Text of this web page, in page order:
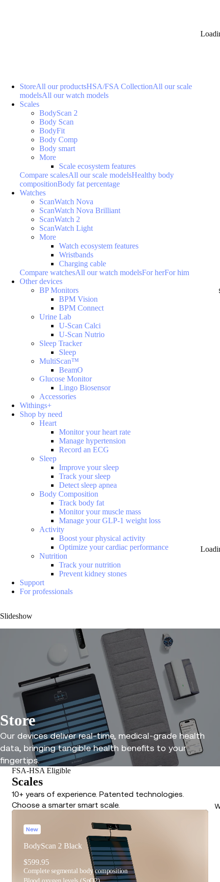
StoreAll our productsHSA/FSA CollectionAll our scale
modelsAll our watch models
Scales
BodyScan 2
Body Scan
BodyFit
Body Comp
Body smart
More
Scale ecosystem features
Compare scalesAll our scale modelsHealthy body
compositionBody fat percentage
Watches
ScanWatch Nova
ScanWatch Nova Brilliant
ScanWatch 2
ScanWatch Light
More
Watch ecosystem features
Wristbands
Charging cable
Compare watchesAll our watch modelsFor herFor him
Other devices
BP Monitors
BPM Vision
BPM Connect
Urine Lab
U-Scan Calci
U-Scan Nutrio
Sleep Tracker
Sleep
MultiScan™
BeamO
Glucose Monitor
Lingo Biosensor
Accessories
Withings+
Shop by need
Heart
Monitor your heart rate
Manage hypertension
Record an ECG
Sleep
Improve your sleep
Track your sleep
Detect sleep apnea
Body Composition
Track body fat
Monitor your muscle mass
Manage your GLP-1 weight loss
Activity
Boost your physical activity
Optimize your cardiac performance
Nutrition
Track your nutrition
Prevent kidney stones
Support
For professionals
Slideshow
Store
Our devices deliver real-time, medical-grade health
data, bringing tangible health benefits to your
fingertips.
FSA-HSA Eligible
Scales
10+ years of experience. Patented technologies.
Choose a smarter smart scale.
New
BodyScan 2 Black
$599.95
Complete segmental body composition